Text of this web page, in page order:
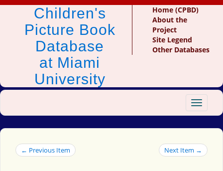
Children's
Picture Book
Database
at Miami
University
Home (CPBD)
About the
Project
Site Legend
Other Databases
Toggle
← Previous Item Next Item →